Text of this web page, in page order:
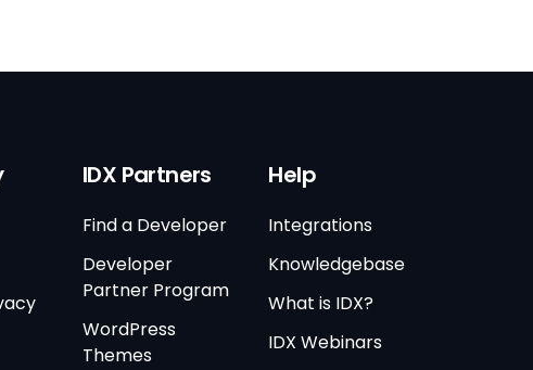
IDX Partners
Find a Developer
Developer
Partner Program
WordPress
Themes
Help
Integrations
Knowledgebase
What is IDX?
IDX Webinars